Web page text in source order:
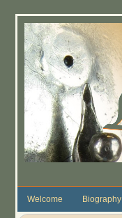
Welcome Biography